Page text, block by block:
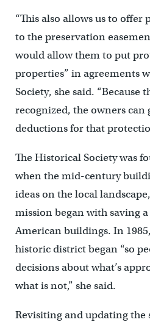
“This also allows us to offer
to the preservation
would allow them to put
properties” in agreements
Society, she said. “Because
recognized, the owners can
deductions for that
The Historical Society was
when the mid-century
ideas on the local
mission began with saving
American buildings. In
historic district began “so
decisions about what’s
what is not,” she said.
Revisiting and updating the